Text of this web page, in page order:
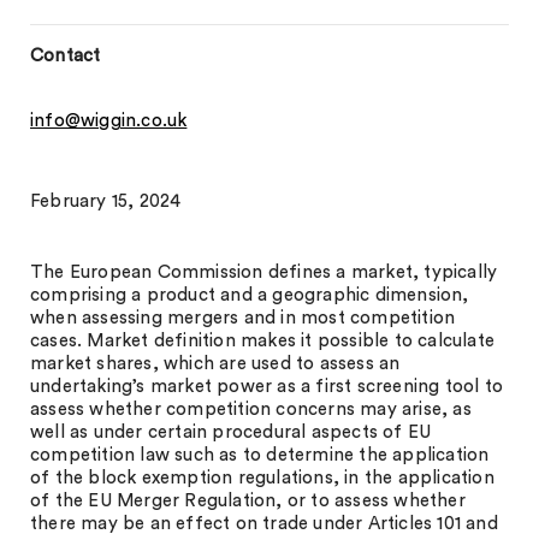
Contact
info@wiggin.co.uk
February 15, 2024
The European Commission defines a market, typically
comprising a product and a geographic dimension,
when assessing mergers and in most competition
cases. Market definition makes it possible to calculate
market shares, which are used to assess an
undertaking’s market power as a first screening tool to
assess whether competition concerns may arise, as
well as under certain procedural aspects of EU
competition law such as to determine the application
of the block exemption regulations, in the application
of the EU Merger Regulation, or to assess whether
there may be an effect on trade under Articles 101 and